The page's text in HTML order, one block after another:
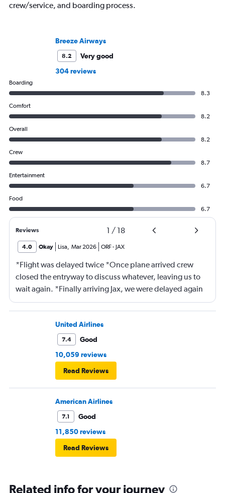
crew/service, and boarding process.
Breeze Airways
8.2
Very good
304 reviews
Boarding
8.3
Comfort
8.2
Overall
8.2
Crew
8.7
Entertainment
6.7
Food
6.7
Reviews 1 / 18
4.0 Okay Lisa, Mar 2026 ORF- JAX
*Flight was delayed twice *Once plane arrived crew
closed the entryway to discuss whatever, leaving us to
wait again. *Finally arriving Jax, we were delayed again
for 20 minutes because another plane at the gate hadn’t
pushed back Overall, score 2 out of 5. Lots of
passengers upset.United Airlines
7.4
Good
10,059 reviews
Read Reviews
American Airlines
7.1
Good
11,850 reviews
Read Reviews
Related info for your journey